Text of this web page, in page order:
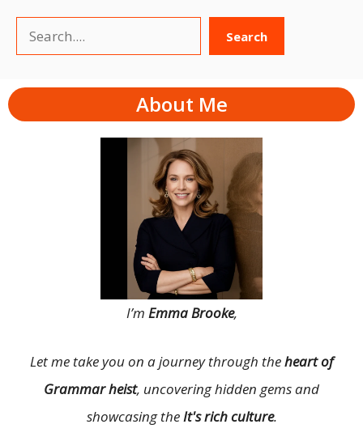
Search Search
About Me
I’m Emma Brooke,
Let me take you on a journey through theheart of
Grammar heist, uncovering hidden gems and
showcasing the It's rich culture.